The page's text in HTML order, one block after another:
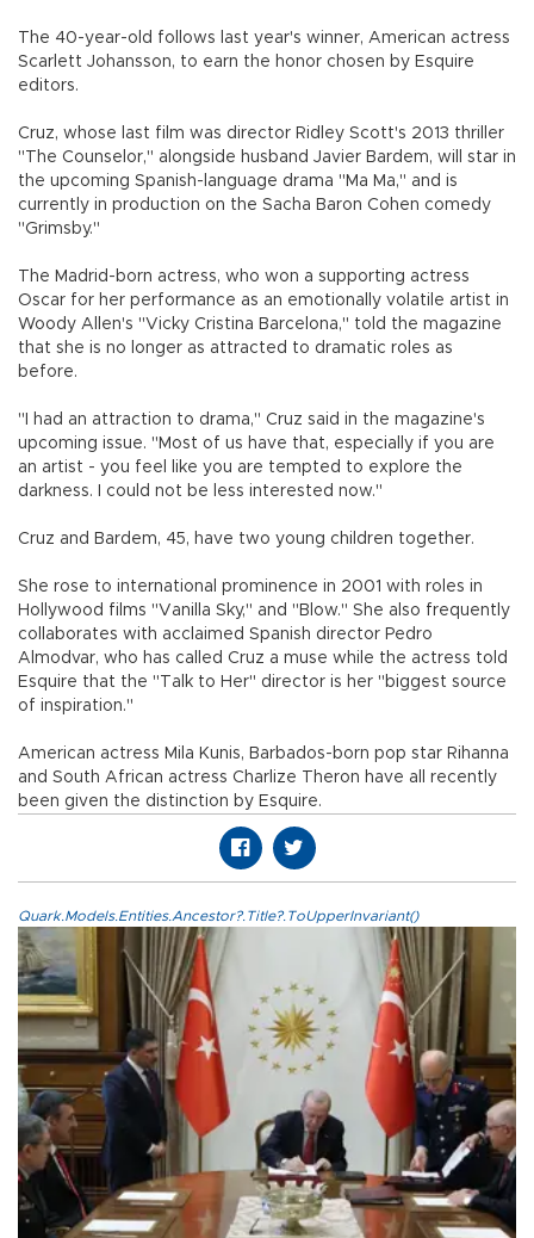
The 40-year-old follows last year's winner, American actress
Scarlett Johansson, to earn the honor chosen by Esquire
editors.
Cruz, whose last film was director Ridley Scott's 2013 thriller
"The Counselor," alongside husband Javier Bardem, will star in
the upcoming Spanish-language drama "Ma Ma," and is
currently in production on the Sacha Baron Cohen comedy
"Grimsby."
The Madrid-born actress, who won a supporting actress
Oscar for her performance as an emotionally volatile artist in
Woody Allen's "Vicky Cristina Barcelona," told the magazine
that she is no longer as attracted to dramatic roles as
before.
"I had an attraction to drama," Cruz said in the magazine's
upcoming issue. "Most of us have that, especially if you are
an artist - you feel like you are tempted to explore the
darkness. I could not be less interested now."
Cruz and Bardem, 45, have two young children together.
She rose to international prominence in 2001 with roles in
Hollywood films "Vanilla Sky," and "Blow." She also frequently
collaborates with acclaimed Spanish director Pedro
Almodvar, who has called Cruz a muse while the actress told
Esquire that the "Talk to Her" director is her "biggest source
of inspiration."
American actress Mila Kunis, Barbados-born pop star Rihanna
and South African actress Charlize Theron have all recently
been given the distinction by Esquire.
Quark.Models.Entities.Ancestor?.Title?.ToUpperInvariant()